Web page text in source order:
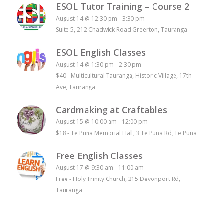
ESOL Tutor Training – Course 2
August 14 @ 12:30 pm -3:30 pm
Suite 5, 212 Chadwick Road Greerton, Tauranga
ESOL English Classes
August 14 @ 1:30 pm -2:30 pm
$40- Multicultural Tauranga, Historic Village, 17th
Ave, Tauranga
Cardmaking at Craftables
August 15 @ 10:00 am - 12:00 pm
$18-Te Puna Memorial Hall, 3 Te Puna Rd, Te Puna
Free English Classes
August 17 @ 9:30 am - 11:00 am
Free - Holy Trinity Church, 215 Devonport Rd,
Tauranga